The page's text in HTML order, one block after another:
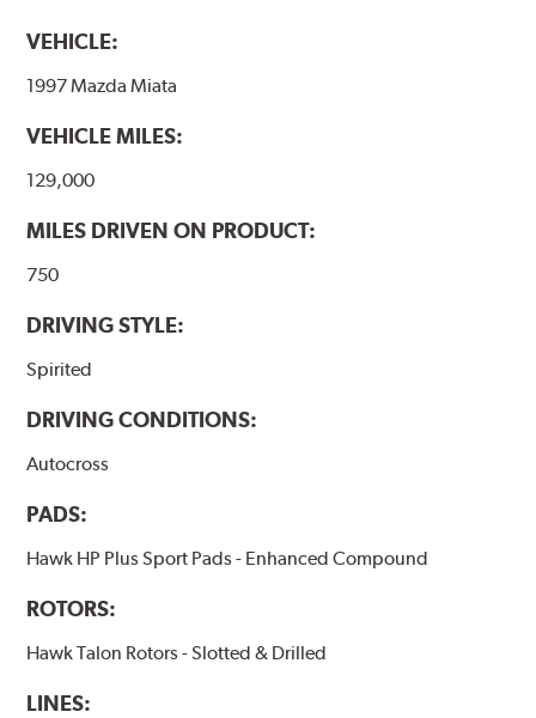
VEHICLE:
1997 Mazda Miata
VEHICLE MILES:
129,000
MILES DRIVEN ON PRODUCT:
750
DRIVING STYLE:
Spirited
DRIVING CONDITIONS:
Autocross
PADS:
Hawk HP Plus Sport Pads - Enhanced Compound
ROTORS:
Hawk Talon Rotors - Slotted & Drilled
LINES: